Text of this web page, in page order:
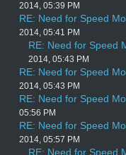
2014, 05:39 PM
RE: Need for Speed
2014, 05:41 PM
RE: Need for Speed
2014, 05:43 PM
RE: Need for Speed
2014, 05:43 PM
RE: Need for Speed
05:56 PM
RE: Need for Speed
2014, 05:57 PM
RE: Need for Speed